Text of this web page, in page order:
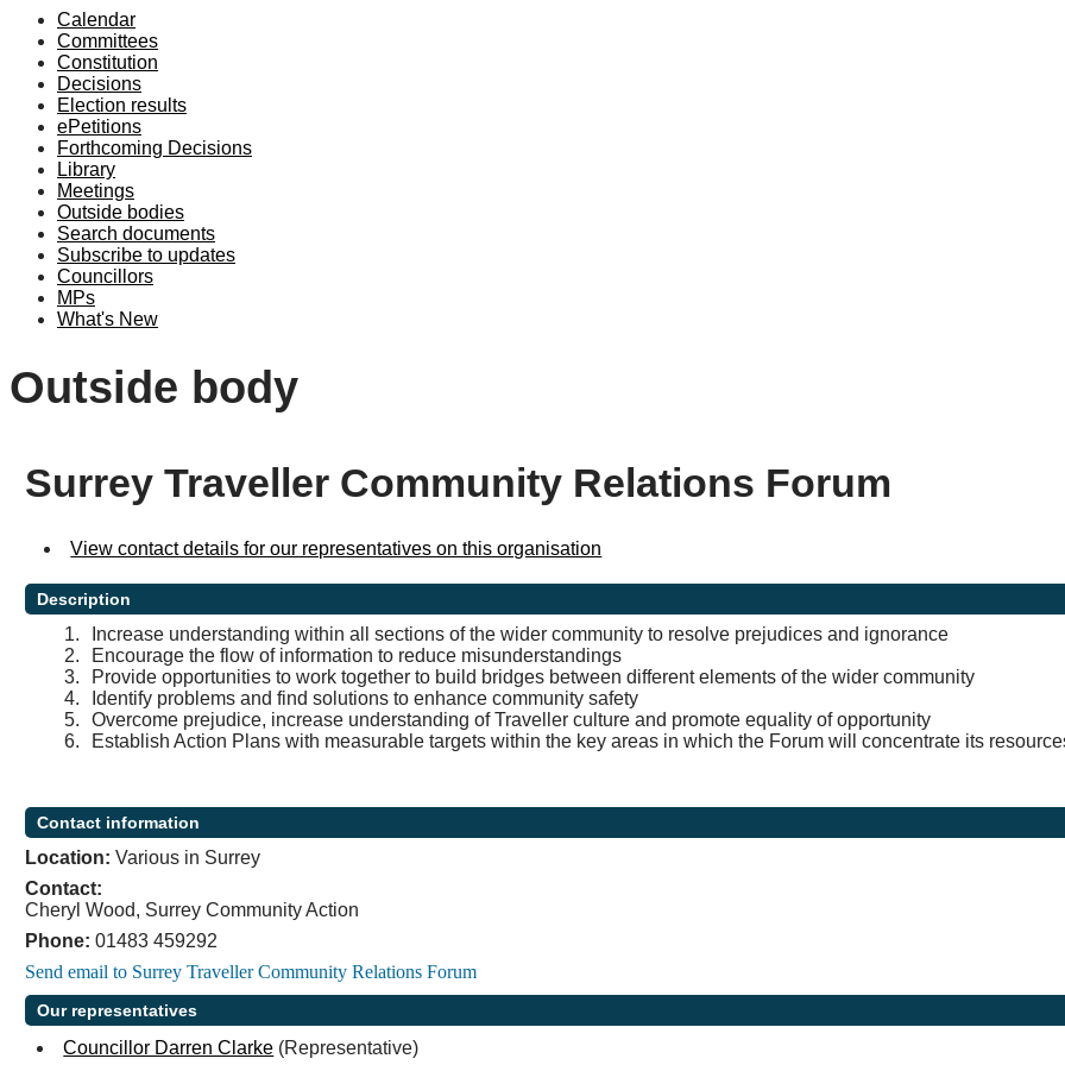
Calendar
Committees
Constitution
Decisions
Election results
ePetitions
Forthcoming Decisions
Library
Meetings
Outside bodies
Search documents
Subscribe to updates
Councillors
MPs
What's New
Outside body
Surrey Traveller Community Relations Forum
View contact details for our representatives on this organisation
Description
1.
Increase understanding within all sections of the wider community to resolve prejudices and ignorance
2.
Encourage the flow of information to reduce misunderstandings
3.
Provide opportunities to work together to build bridges between different elements of the wider community
4.
Identify problems and find solutions to enhance community safety
5.
Overcome prejudice, increase understanding of Traveller culture and promote equality of opportunity
6.
Establish Action Plans with measurable targets within the key areas in which the Forum will concentrate its
Contact information
Location:Various in Surrey
Contact:
Cheryl Wood, Surrey Community Action
Phone:01483 459292
Our representatives
Councillor Darren Clarke (Representative)